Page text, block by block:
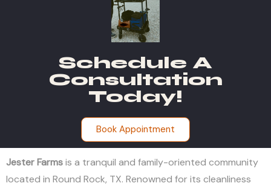
Schedule A
Consultation
Today!
Book Appointment
Jester Farmsis a tranquil and family-oriented community
located in Round Rock, TX. Renowned for its cleanliness